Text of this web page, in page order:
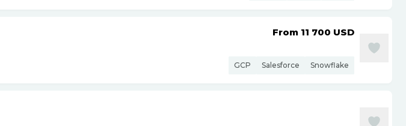
From 11 700 USD
GCP Salesforce Snowflake